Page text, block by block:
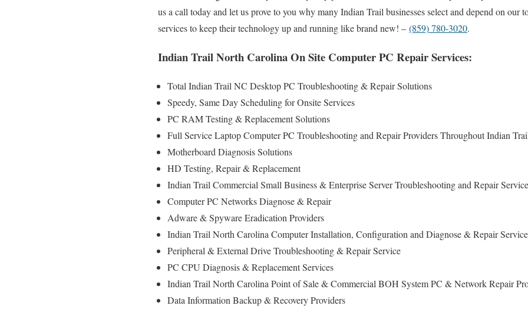
us a call today and let us prove to you why many Indian Trail businesses select and depend on our
services to keep their technology up and running like brand new! – (859) 780-3020.
Indian Trail North Carolina On Site Computer PC Repair Services:
Total Indian Trail NC Desktop PC Troubleshooting & Repair Solutions
Speedy, Same Day Scheduling for Onsite Services
PC RAM Testing & Replacement Solutions
Full Service Laptop Computer PC Troubleshooting and Repair Providers Throughout Indian
Motherboard Diagnosis Solutions
HD Testing, Repair & Replacement
Indian Trail Commercial Small Business & Enterprise Server Troubleshooting and Repair
Computer PC Networks Diagnose & Repair
Adware & Spyware Eradication Providers
Indian Trail North Carolina Computer Installation, Configuration and Diagnose & Repair
Peripheral & External Drive Troubleshooting & Repair Service
PC CPU Diagnosis & Replacement Services
Indian Trail North Carolina Point of Sale & Commercial BOH System PC & Network Repair
Data Information Backup & Recovery Providers